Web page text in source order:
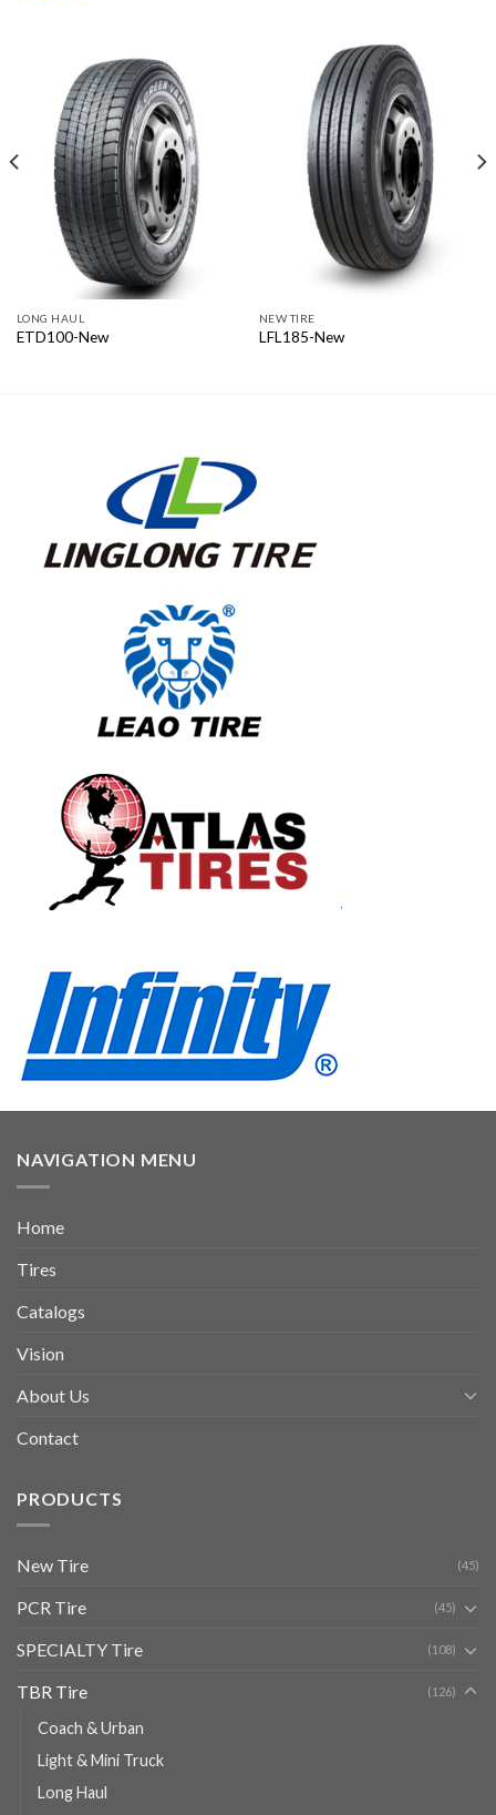
LONG HAUL
ETD100-New
NEW TIRE
LFL185-New
NAVIGATION MENU
Home
Tires
Catalogs
Vision
About Us
Contact
PRODUCTS
New Tire (45)
PCR Tire (45)
SPECIALTY Tire (108)
TBR Tire (126)
Coach & Urban
Light & Mini Truck
Long Haul